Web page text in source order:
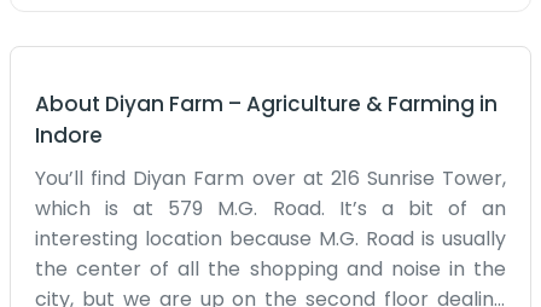
About Diyan Farm – Agriculture & Farming in
Indore
You’ll find Diyan Farm over at 216 Sunrise Tower,
which is at 579 M.G. Road. It’s a bit of an
interesting location because M.G. Road is usually
the center of all the shopping and noise in the
city, but we are up on the second floor dealing